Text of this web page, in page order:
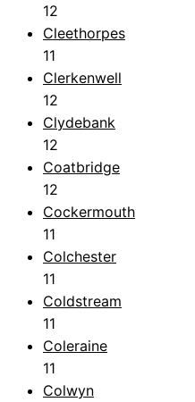
12
Cleethorpes
11
Clerkenwell
12
Clydebank
12
Coatbridge
12
Cockermouth
11
Colchester
11
Coldstream
11
Coleraine
11
Colwyn